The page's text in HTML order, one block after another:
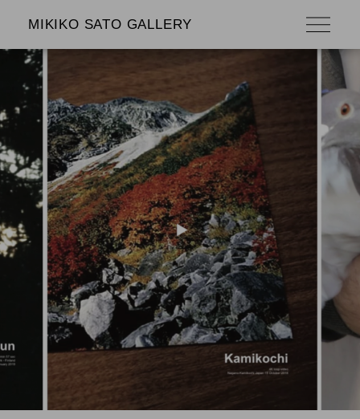
MIKIKO SATO GALLERY